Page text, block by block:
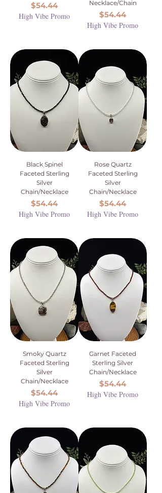
Price
$54.44
High Vibe Promo
Necklace/Chain
Price
$54.44
High Vibe Promo
Black Spinel
Faceted Sterling
Silver
Chain/Necklace
Price
$54.44
High Vibe Promo
Rose Quartz
Faceted Sterling
Silver
Chain/Necklace
Price
$54.44
High Vibe Promo
Smoky Quartz
Faceted Sterling
Silver
Chain/Necklace
Price
$54.44
High Vibe Promo
Garnet Faceted
Sterling Silver
Chain/Necklace
Price
$54.44
High Vibe Promo